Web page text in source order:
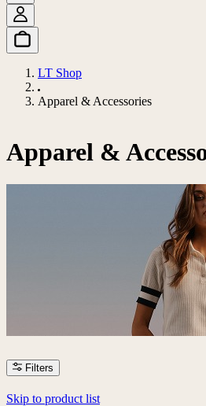
LT Shop
Apparel & Accessories
Apparel &
Filters
Skip to product list